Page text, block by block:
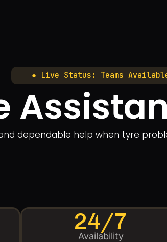
● Live Status: Teams
dependable help when tyre
24/7
Availability